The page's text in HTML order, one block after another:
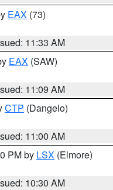
EAX (73)
11:33 AM
EAX (SAW)
11:09 AM
CTP (Dangelo)
11:00 AM
PM by LSX (Elmore)
10:30 AM